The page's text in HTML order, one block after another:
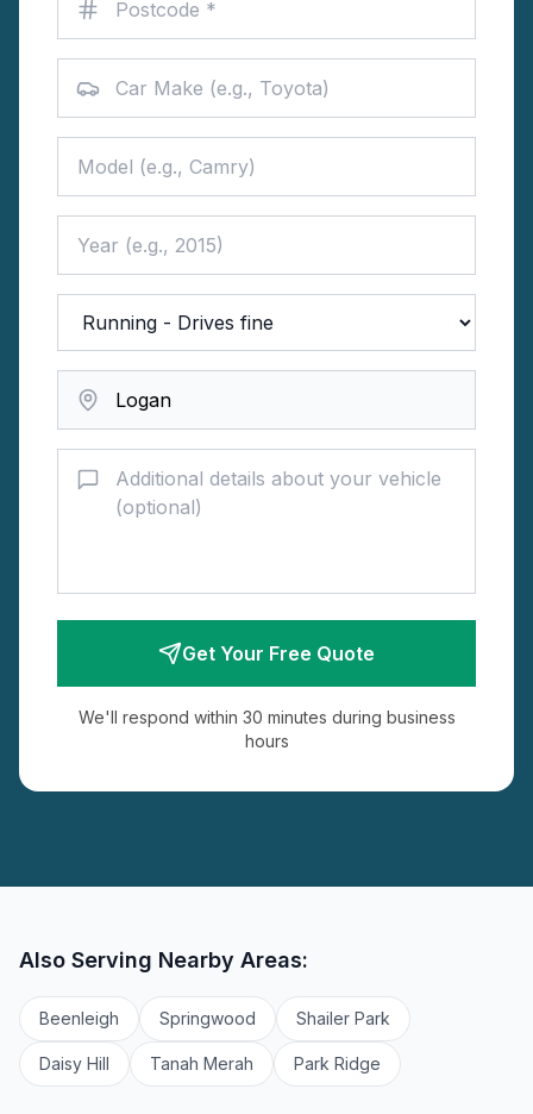
Get Your Free Quote
We'll respond within 30 minutes during business
hours
Also Serving Nearby Areas:
Beenleigh Springwood Shailer Park
Daisy Hill Tanah Merah Park Ridge